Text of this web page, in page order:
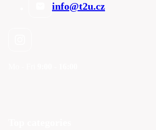
info@t2u.cz